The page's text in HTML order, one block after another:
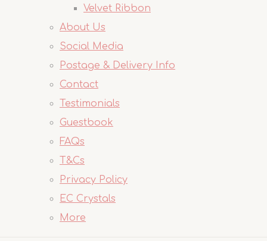
Velvet Ribbon
About Us
Social Media
Postage & Delivery Info
Contact
Testimonials
Guestbook
FAQs
T&Cs
Privacy Policy
EC Crystals
More